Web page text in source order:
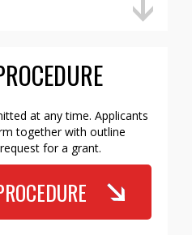
at any time. Applicants
together with outline
for a grant.